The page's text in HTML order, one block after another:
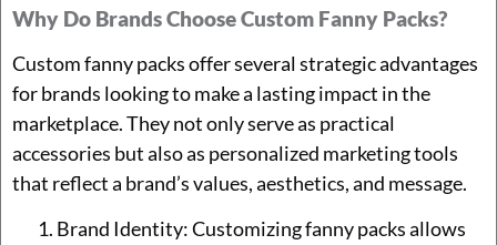
Why Do Brands Choose Custom Fanny Packs?
Custom fanny packs offer several strategic advantages
for brands looking to make a lasting impact in the
marketplace. They not only serve as practical
accessories but also as personalized marketing tools
that reflect a brand’s values, aesthetics, and message.
Brand Identity: Customizing fanny packs allows